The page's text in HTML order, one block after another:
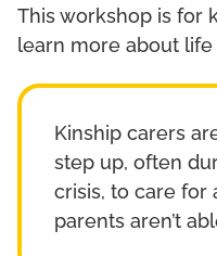
This workshop is for
learn more about life
Kinship carers
step up, often
crisis, to care for
parents aren’t